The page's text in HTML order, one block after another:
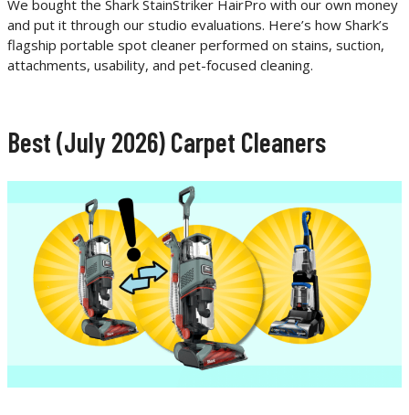
We bought the Shark StainStriker HairPro with our own money
and put it through our studio evaluations. Here’s how Shark’s
flagship portable spot cleaner performed on stains, suction,
attachments, usability, and pet-focused cleaning.
Best (July 2026) Carpet Cleaners